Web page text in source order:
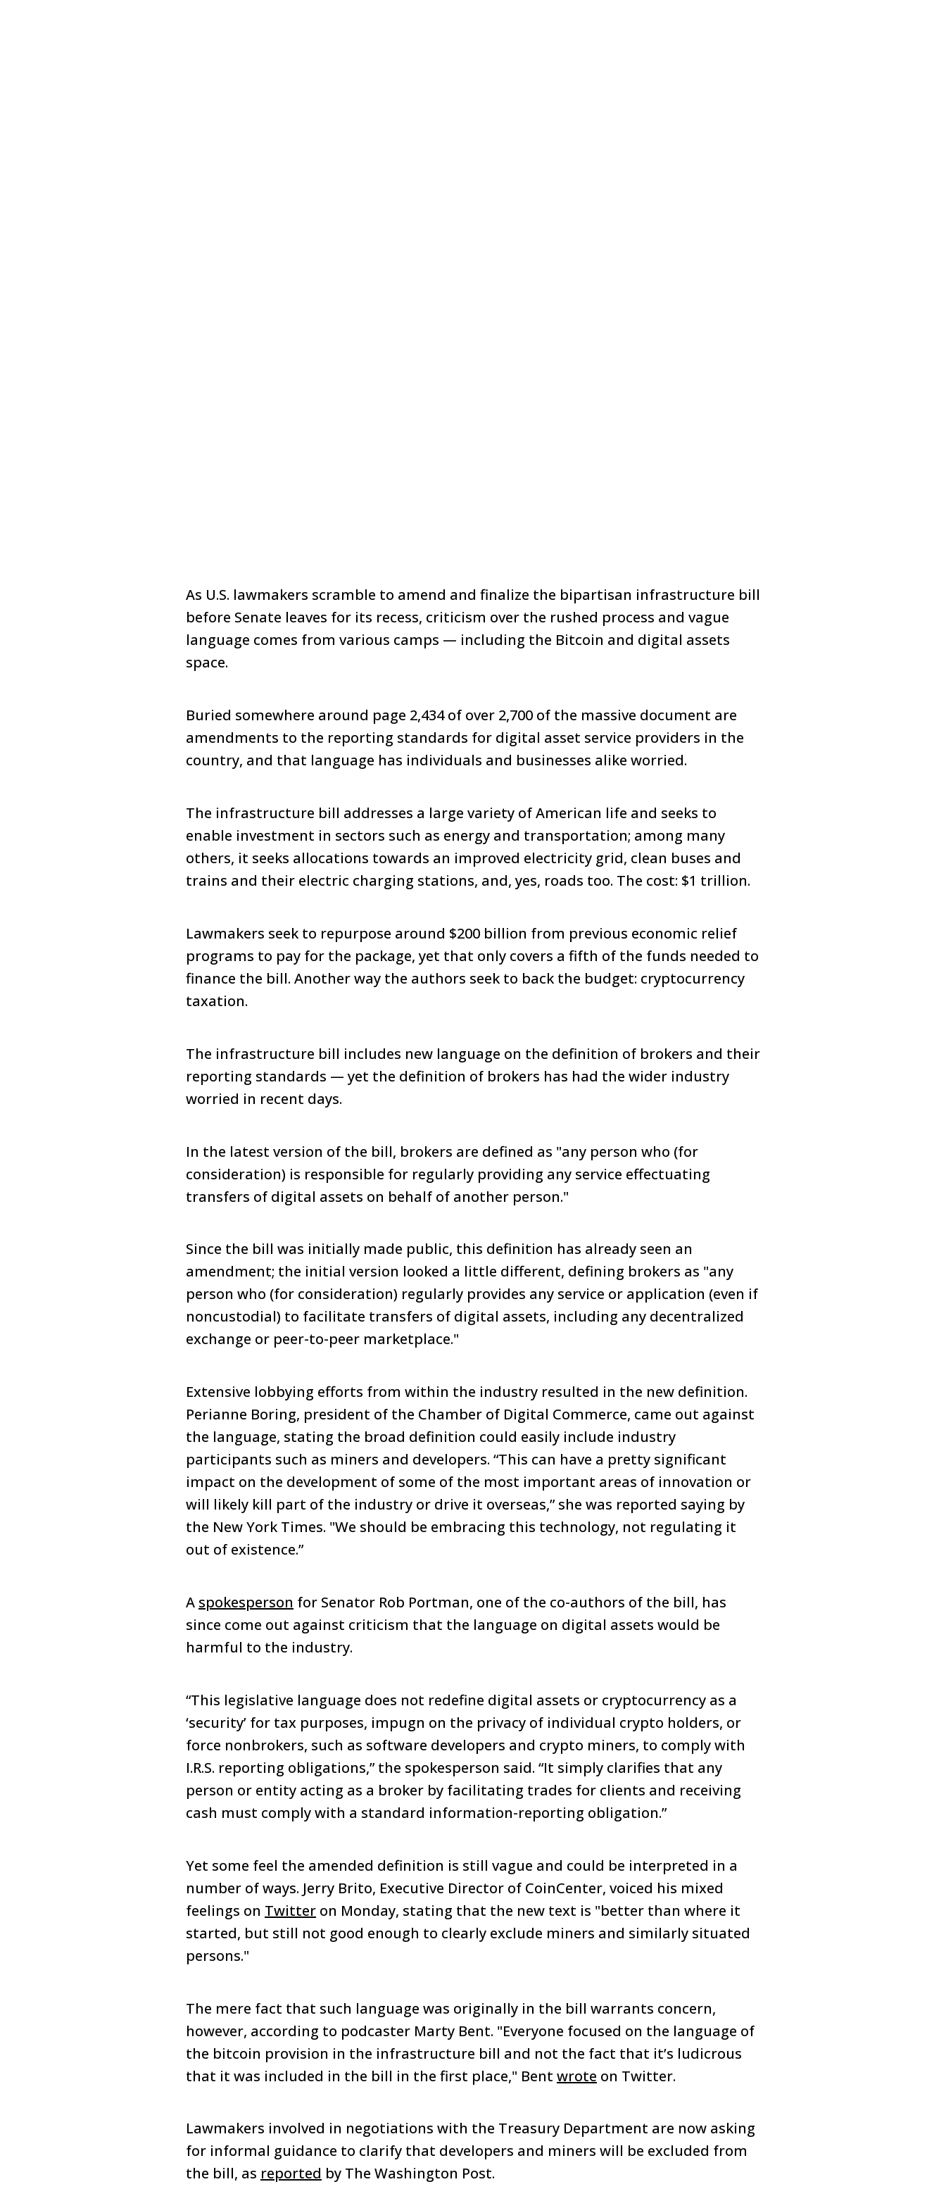
As U.S. lawmakers scramble to amend and finalize the bipartisan infrastructure bill
before Senate leaves for its recess, criticism over the rushed process and vague
language comes from various camps — including the Bitcoin and digital assets
space.
Buried somewhere around page 2,434 of over 2,700 of the massive document are
amendments to the reporting standards for digital asset service providers in the
country, and that language has individuals and businesses alike worried.
The infrastructure bill addresses a large variety of American life and seeks to
enable investment in sectors such as energy and transportation; among many
others, it seeks allocations towards an improved electricity grid, clean buses and
trains and their electric charging stations, and, yes, roads too. The cost: $1 trillion.
Lawmakers seek to repurpose around $200 billion from previous economic relief
programs to pay for the package, yet that only covers a fifth of the funds needed to
finance the bill. Another way the authors seek to back the budget: cryptocurrency
taxation.
The infrastructure bill includes new language on the definition of brokers and their
reporting standards — yet the definition of brokers has had the wider industry
worried in recent days.
In the latest version of the bill, brokers are defined as "any person who (for
consideration) is responsible for regularly providing any service effectuating
transfers of digital assets on behalf of another person."
Since the bill was initially made public, this definition has already seen an
amendment; the initial version looked a little different, defining brokers as "any
person who (for consideration) regularly provides any service or application (even if
noncustodial) to facilitate transfers of digital assets, including any decentralized
exchange or peer-to-peer marketplace."
Extensive lobbying efforts from within the industry resulted in the new definition.
Perianne Boring, president of the Chamber of Digital Commerce, came out against
the language, stating the broad definition could easily include industry
participants such as miners and developers. “This can have a pretty significant
impact on the development of some of the most important areas of innovation or
will likely kill part of the industry or drive it overseas,” she was reported saying by
the New York Times. "We should be embracing this technology, not regulating it
out of existence.”
A spokesperson for Senator Rob Portman, one of the co-authors of the bill, has
since come out against criticism that the language on digital assets would be
harmful to the industry.
“This legislative language does not redefine digital assets or cryptocurrency as a
‘security’ for tax purposes, impugn on the privacy of individual crypto holders, or
force nonbrokers, such as software developers and crypto miners, to comply with
I.R.S. reporting obligations,” the spokesperson said. “It simply clarifies that any
person or entity acting as a broker by facilitating trades for clients and receiving
cash must comply with a standard information-reporting obligation.”
Yet some feel the amended definition is still vague and could be interpreted in a
number of ways. Jerry Brito, Executive Director of CoinCenter, voiced his mixed
feelings on Twitter on Monday, stating that the new text is "better than where it
started, but still not good enough to clearly exclude miners and similarly situated
persons."
The mere fact that such language was originally in the bill warrants concern,
however, according to podcaster Marty Bent. "Everyone focused on the language of
the bitcoin provision in the infrastructure bill and not the fact that it’s ludicrous
that it was included in the bill in the first place," Bent wrote on Twitter.
Lawmakers involved in negotiations with the Treasury Department are now asking
for informal guidance to clarify that developers and miners will be excluded from
the bill, as reported by The Washington Post.